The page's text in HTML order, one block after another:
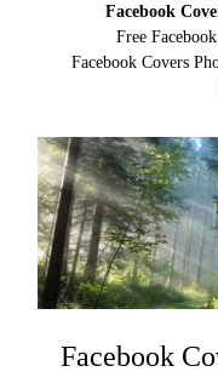
Facebook
Free
Facebook Covers
Facebook